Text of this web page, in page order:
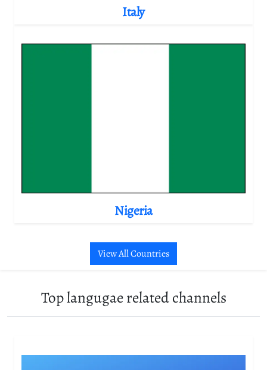
Italy
Nigeria
View All Countries
Top langugae related channels